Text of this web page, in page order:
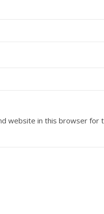
website in this browser for